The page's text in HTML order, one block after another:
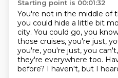
Starting point is 00:01:32
You're not in the middle of
you could hide a little bit
city. You could go, you
those cruises, you're just,
you're, you're just, you
they're everywhere too.
before? I haven't, but I